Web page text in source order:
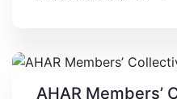
AHAR Members’